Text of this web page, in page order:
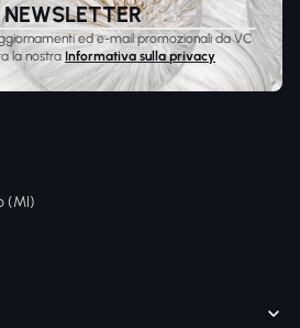
ed e-mail promozionali da VC
la nostra Informativa sulla privacy
(MI)